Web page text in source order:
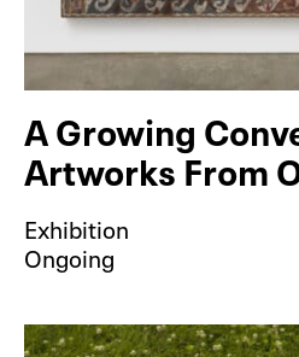
A Growing
Artworks From
Exhibition
Ongoing